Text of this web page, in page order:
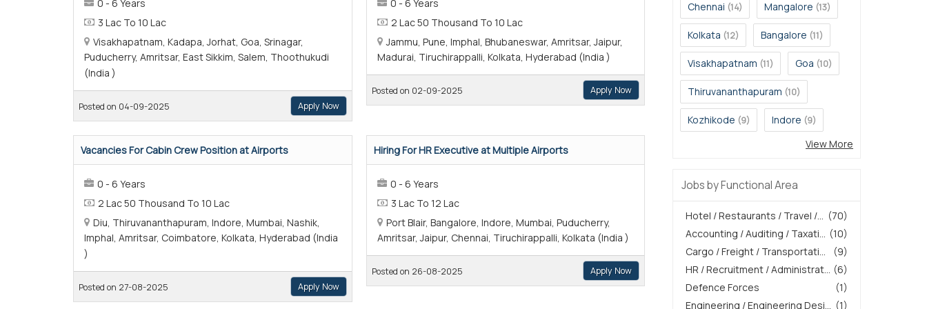
0 - 6 Years
3 Lac To 10 Lac
Visakhapatnam, Kadapa, Jorhat, Goa, Srinagar,
Puducherry, Amritsar, East Sikkim, Salem, Thoothukudi
(India )
Posted on 04-09-2025 Apply Now
0 - 6 Years
2 Lac 50 Thousand To 10 Lac
Jammu, Pune, Imphal, Bhubaneswar, Amritsar, Jaipur,
Madurai, Tiruchirappalli, Kolkata, Hyderabad (India )
Posted on 02-09-2025 Apply Now
Vacancies For Cabin Crew Position at Airports
0 - 6 Years
2 Lac 50 Thousand To 10 Lac
Diu, Thiruvananthapuram, Indore, Mumbai, Nashik,
Imphal, Amritsar, Coimbatore, Kolkata, Hyderabad (India
)
Posted on 27-08-2025 Apply Now
Hiring For HR Executive at Multiple Airports
0 - 6 Years
3 Lac To 12 Lac
Port Blair, Bangalore, Indore, Mumbai, Puducherry,
Amritsar, Jaipur, Chennai, Tiruchirappalli, Kolkata (India )
Posted on 26-08-2025 Apply Now
Chennai (14) Mangalore (13)
Kolkata (12) Bangalore (11)
Visakhapatnam (11) Goa (10)
Thiruvananthapuram (10)
Kozhikode (9) Indore (9)
View More
Jobs by Functional Area
(70)
Hotel / Restaurants / Travel /...
(10)
Accounting / Auditing / Taxati...
(9)
Cargo / Freight / Transportati...
(6)
HR / Recruitment / Administrat...
(1)
Defence Forces
(1)
Engineering / Engineering Desi...